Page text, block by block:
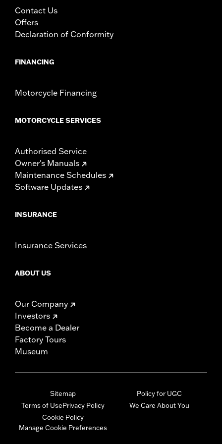
Contact Us
Offers
Declaration of Conformity
FINANCING
Motorcycle Financing
MOTORCYCLE SERVICES
Authorised Service
Owner's Manuals
Maintenance Schedules
Software Updates
INSURANCE
Insurance Services
ABOUT US
Our Company
Investors
Become a Dealer
Factory Tours
Museum
Sitemap
Terms of UsePrivacy Policy
Cookie Policy
Manage Cookie Preferences
Policy for UGC
We Care About You